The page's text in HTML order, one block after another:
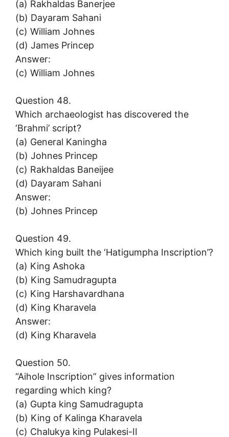
(a) Rakhaldas Banerjee
(b) Dayaram Sahani
(c) William Johnes
(d) James Princep
Answer:
(c) William Johnes
Question 48.
Which archaeologist has discovered the
‘Brahmi’ script?
(a) General Kaningha
(b) Johnes Princep
(c) Rakhaldas Baneijee
(d) Dayaram Sahani
Answer:
(b) Johnes Princep
Question 49.
Which king built the ‘Hatigumpha Inscription’?
(a) King Ashoka
(b) King Samudragupta
(c) King Harshavardhana
(d) King Kharavela
Answer:
(d) King Kharavela
Question 50.
“Aihole Inscription” gives information
regarding which king?
(a) Gupta king Samudragupta
(b) King of Kalinga Kharavela
(c) Chalukya king Pulakesi-II